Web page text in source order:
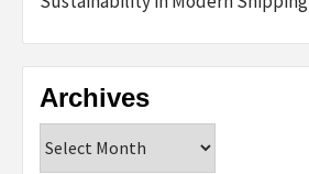
Archives